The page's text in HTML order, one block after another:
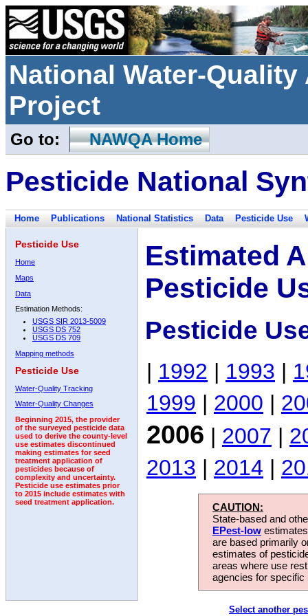
National Water-
Project
Go to: NAWQA Home
Pesticide National
Home Publications National Statistics Data Pesticide Use
Pesticide Use
Home
Maps
Data
Estimation Methods:
USGS SIR 2013-5009
USGS DS 752
USGS DS 709
Mapping methods
Pesticide Use
Water-Quality Tracking
Water-Quality Changes
Beginning 2015, the provider
of the surveyed pesticide data
used to derive the county-level
use estimates discontinued
making estimates for seed
treatment application of
pesticides because of
complexity and uncertainty.
Pesticide use estimates prior
to 2015 include estimates with
seed treatment application.
Estimated
Pesticide
Pesticide
| 1992 | 1993 |
1999 | 2000 |
2006 | 2007 |
2013 | 2014 |
CAUTION:
State-based and
EPest-low
are based primarily
estimates of
areas where use
agencies for
Select another